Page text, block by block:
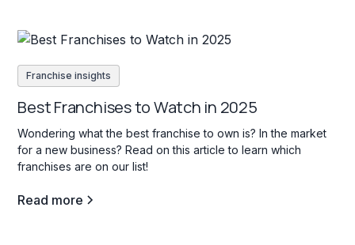
Franchise insights
Best Franchises to Watch in 2025
Wondering what the best franchise to own is? In the market
for a new business? Read on this article to learn which
franchises are on our list!
Read more